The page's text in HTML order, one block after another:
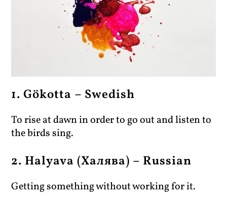
1. Gökotta – Swedish
To rise at dawn in order to go out and listen to
the birds sing.
2. Halyava (Халява) – Russian
Getting something without working for it.